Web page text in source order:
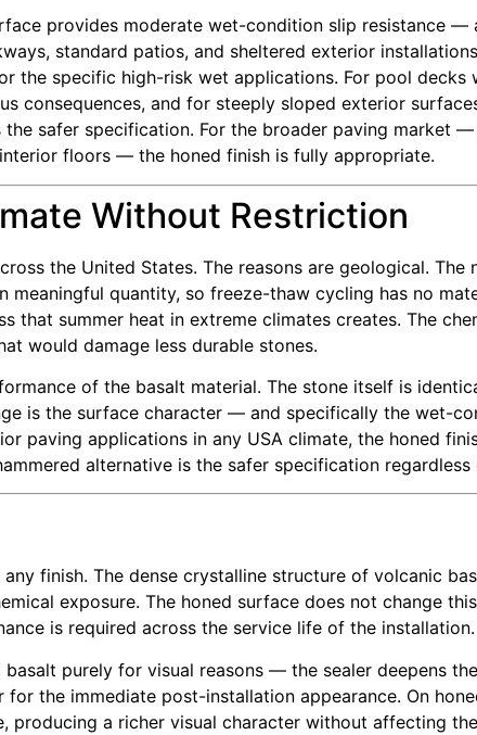
provides moderate wet-condition slip resistance —
standard patios, and sheltered exterior
the specific high-risk wet applications. For pool decks
consequences, and for steeply sloped exterior
safer specification. For the broader paving market
floors — the honed finish is fully appropriate.
Without Restriction
the United States. The reasons are geological. The
quantity, so freeze-thaw cycling has no
that summer heat in extreme climates creates. The
would damage less durable stones.
of the basalt material. The stone itself is
is the surface character — and specifically the wet-
paving applications in any USA climate, the honed
alternative is the safer specification regardless
finish. The dense crystalline structure of volcanic
exposure. The honed surface does not change
is required across the service life of the installation.
purely for visual reasons — the sealer deepens
the immediate post-installation appearance. On
producing a richer visual character without affecting